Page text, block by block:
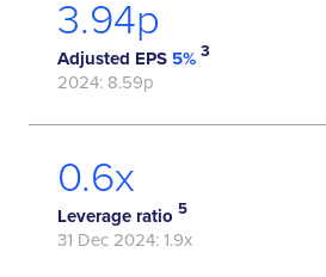
5.06p
Adjusted EPS 5% 3
2024: 8.59p
0.8x
Leverage ratio 5
31 Dec 2024: 1.9x